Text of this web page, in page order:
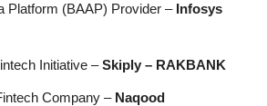
Platform (BAAP) Provider – Infosys
Initiative –Skiply – RAKBANK
Company – Naqood